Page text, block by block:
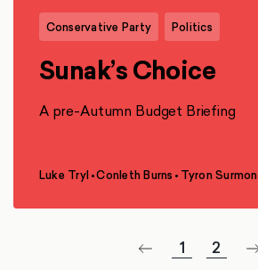
Conservative Party Politics
Sunak’s Choice
A pre-Autumn Budget Briefing
Luke Tryl
, •Conleth Burns
, • Tyron Surmon
1 2